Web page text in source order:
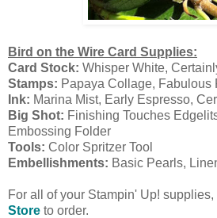
Bird on the Wire Card Supplies:
Card Stock: Whisper White,
Stamps: Papaya Collage, Fabulous
Ink: Marina Mist, Early Espresso,
Big Shot: Finishing Touches
Embossing Folder
Tools: Color Spritzer Tool
Embellishments: Basic Pearls,
For all of your Stampin' Up!
Store to order.